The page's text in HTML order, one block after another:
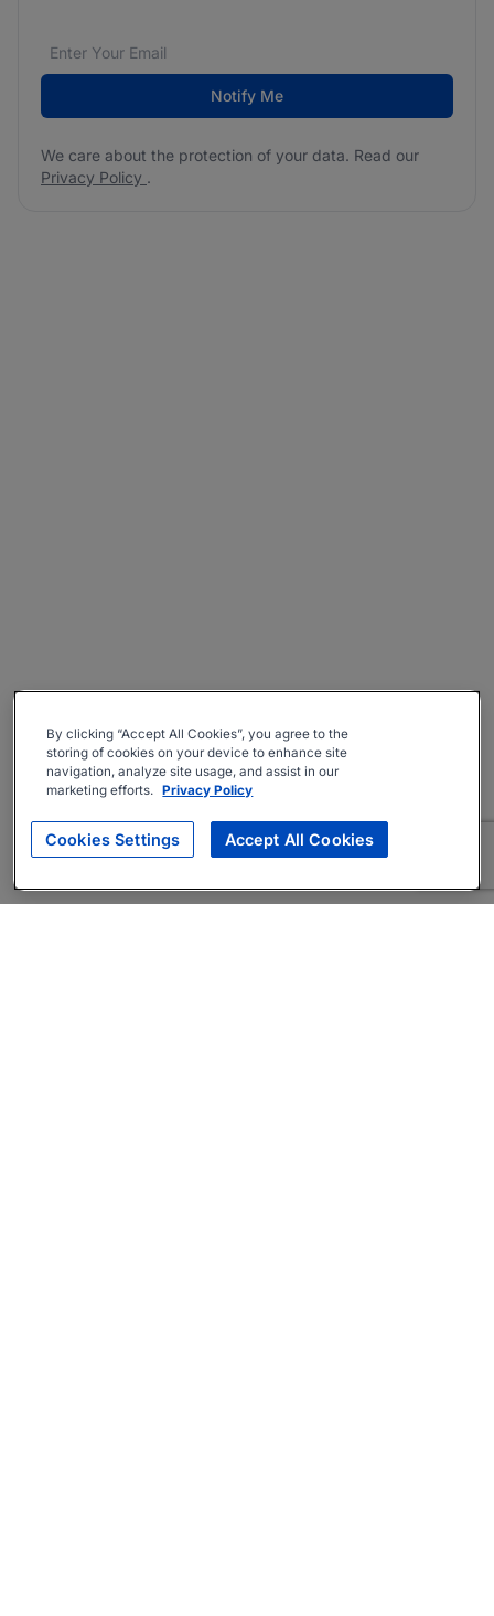
Email address*
We care about the protection of your data. Read our
Notify Me
We care about the protection of your data. Read our
Privacy Policy .
By clicking “Accept All Cookies”, you agree to the
storing of cookies on your device to enhance site
navigation, analyze site usage, and assist in our
marketing efforts. Privacy Policy
Cookies Settings Accept All Cookies